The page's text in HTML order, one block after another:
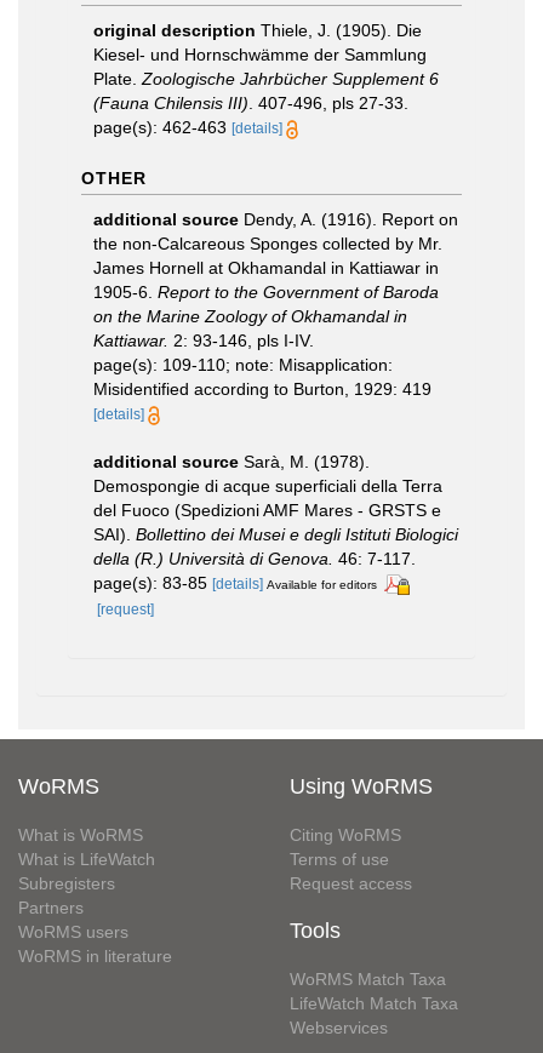
original description Thiele, J. (1905). Die
Kiesel- und Hornschwämme der Sammlung
Plate. Zoologische Jahrbücher Supplement 6
(Fauna Chilensis III) . 407-496, pls 27-33.
page(s): 462-463 [details]
OTHER
additional source Dendy, A. (1916). Report on
the non-Calcareous Sponges collected by Mr.
James Hornell at Okhamandal in Kattiawar in
1905-6. Report to the Government of Baroda
on the Marine Zoology of Okhamandal in
Kattiawar. 2: 93-146, pls I-IV.
page(s): 109-110; note: Misapplication:
Misidentified according to Burton, 1929: 419
[details]
additional source Sarà, M. (1978).
Demospongie di acque superficiali della Terra
del Fuoco (Spedizioni AMF Mares - GRSTS e
SAI). Bollettino dei Musei e degli Istituti Biologici
della (R.) Università di Genova. 46: 7-117.
page(s): 83-85 [details] Available for editors
[request]
WoRMS
What is WoRMS
What is LifeWatch
Subregisters
Partners
WoRMS users
WoRMS in literature
Using WoRMS
Citing WoRMS
Terms of use
Request access
Tools
WoRMS Match Taxa
LifeWatch Match Taxa
Webservices